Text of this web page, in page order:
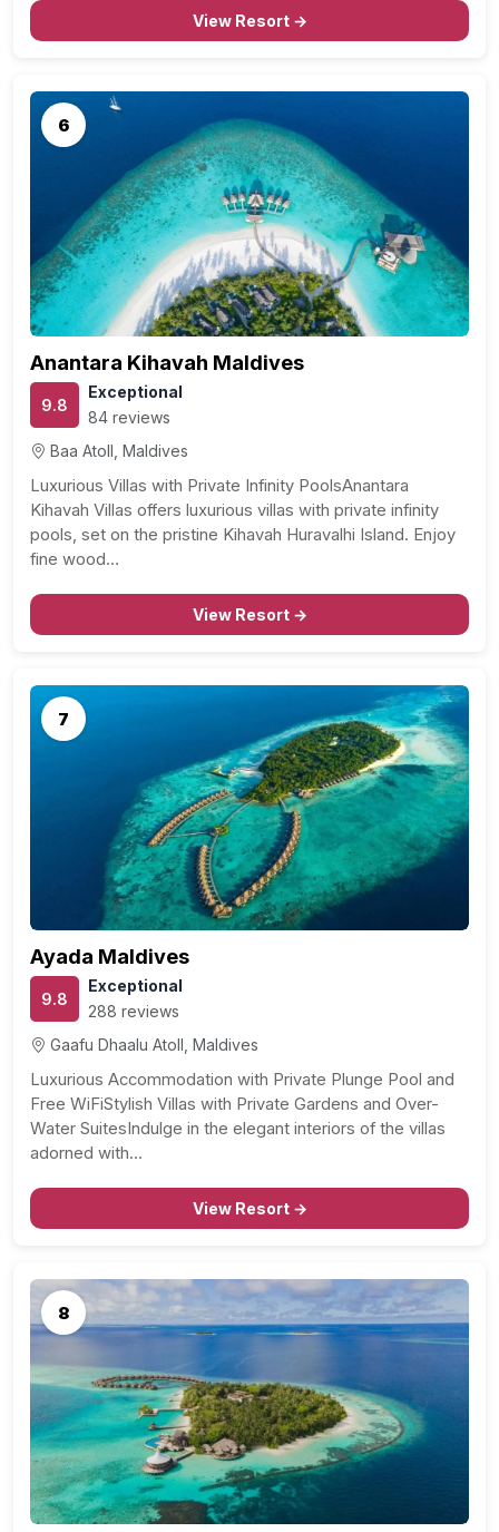
View Resort →
6
Anantara Kihavah Maldives
9.8
Exceptional
84 reviews
Baa Atoll, Maldives
Luxurious Villas with Private Infinity PoolsAnantara
Kihavah Villas offers luxurious villas with private infinity
pools, set on the pristine Kihavah Huravalhi Island. Enjoy
fine wood…
View Resort →
7
Ayada Maldives
9.8
Exceptional
288 reviews
Gaafu Dhaalu Atoll, Maldives
Luxurious Accommodation with Private Plunge Pool and
Free WiFiStylish Villas with Private Gardens and Over-
Water SuitesIndulge in the elegant interiors of the villas
adorned with…
View Resort →
8